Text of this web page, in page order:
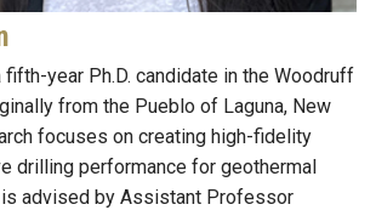
fifth-year Ph.D. candidate in the Woodruff
from the Pueblo of Laguna, New
focuses on creating high-fidelity
drilling performance for geothermal
advised by Assistant Professor